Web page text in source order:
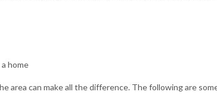
home
area can make all the difference. The following are